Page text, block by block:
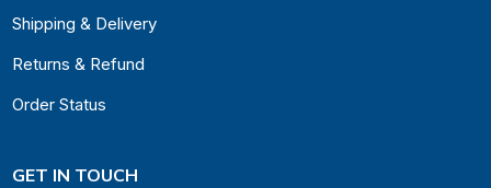
Shipping & Delivery
Returns & Refund
Order Status
GET IN TOUCH